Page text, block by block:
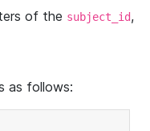
of the subject_id,
as follows: